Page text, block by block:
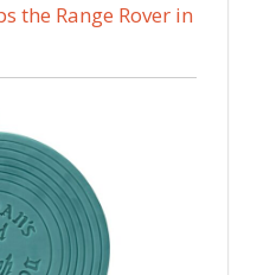
the Range Rover in